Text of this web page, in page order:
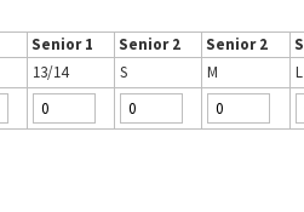
Senior 1 Senior 2 Senior 2
13/14 S M L